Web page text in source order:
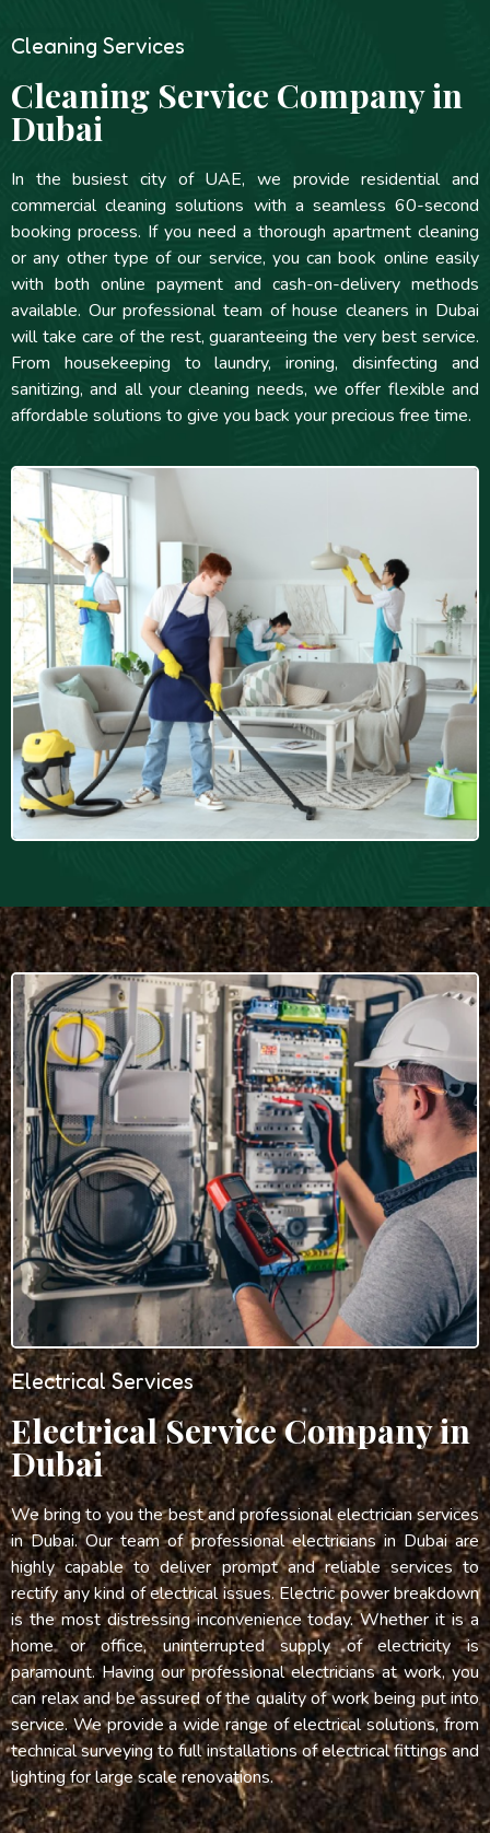
Cleaning Services
Cleaning Service Company in
Dubai
In the busiest city of UAE, we provide residential and
commercial cleaning solutions with a seamless 60-second
booking process. If you need a thorough apartment cleaning
or any other type of our service, you can book online easily
with both online payment and cash-on-delivery methods
available. Our professional team of house cleaners in Dubai
will take care of the rest, guaranteeing the very best service.
From housekeeping to laundry, ironing, disinfecting and
sanitizing, and all your cleaning needs, we offer flexible and
affordable solutions to give you back your precious free time.
Electrical Services
Electrical Service Company in
Dubai
We bring to you the best and professional electrician services
in Dubai. Our team of professional electricians in Dubai are
highly capable to deliver prompt and reliable services to
rectify any kind of electrical issues. Electric power breakdown
is the most distressing inconvenience today. Whether it is a
home or office, uninterrupted supply of electricity is
paramount. Having our professional electricians at work, you
can relax and be assured of the quality of work being put into
service. We provide a wide range of electrical solutions, from
technical surveying to full installations of electrical fittings and
lighting for large scale renovations.